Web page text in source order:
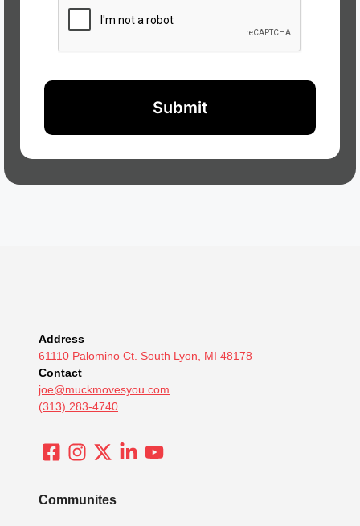
Address
61110 Palomino Ct. South Lyon, MI 48178
Contact
joe@muckmovesyou.com
(313) 283-4740
Communites